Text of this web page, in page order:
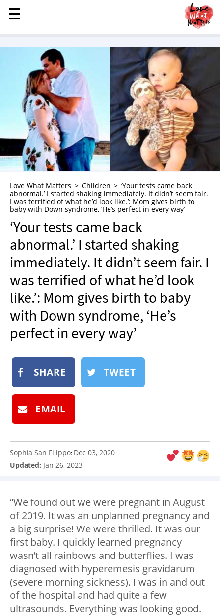
MENU
STORIES
KINDNESS
LOVE
FAMILY
CHILDREN
HEALTH & WELLNESS
TRAUMA HEALING
GRIEF
WHO WE ARE
ADVERTISE
NEWSLETTER
SHOP
BOOK
SUBMIT
☰
☰
Love What Matters Children
‘Your tests came back
abnormal.’ I started shaking immediately. It didn’t seem fair.
I was terrified of what he’d look like.’: Mom gives birth to
baby with Down syndrome, ‘He’s perfect in every way’
‘Your tests came back
abnormal.’ I started shaking
immediately. It didn’t seem fair. I
was terrified of what he’d look
like.’: Mom gives birth to baby
with Down syndrome, ‘He’s
perfect in every way’
SHARE TWEET
EMAIL
Sophia San Filippo: Dec 03, 2020
Updated: Jan 26, 2023
“We found out we were pregnant in August
of 2019. It was an unplanned pregnancy and
a big surprise! We were thrilled. It was our
first baby. I quickly learned pregnancy
wasn’t all rainbows and butterflies. I was
diagnosed with hyperemesis gravidarum
(severe morning sickness). I was in and out
of the hospital and had quite a few
ultrasounds. Everything was looking good.